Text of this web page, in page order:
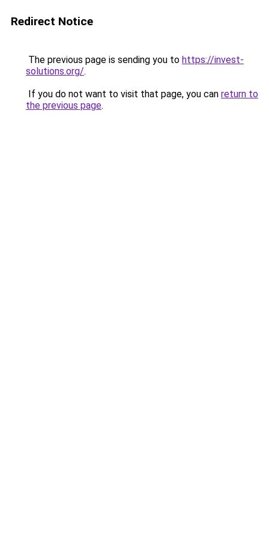
Redirect Notice
The previous page is sending you to https://invest-
solutions.org/.
If you do not want to visit that page, you can return to
the previous page.